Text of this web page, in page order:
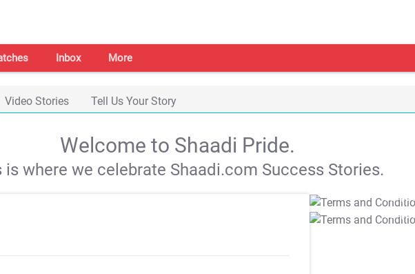
Inbox More
Video Stories Tell Us Your Story
Welcome to Shaadi Pride.
is where we celebrate Shaadi.com Success Stories.
T&C Apply
T&C Apply